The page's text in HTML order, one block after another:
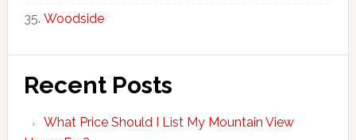
Woodside
Recent Posts
What Price Should I List My Mountain View